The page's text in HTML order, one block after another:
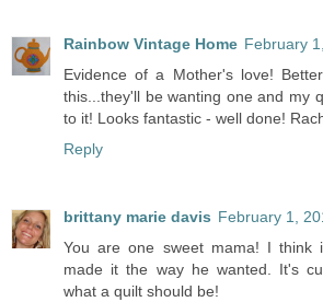
Rainbow Vintage Home February
Evidence of a Mother's love!
this...they'll be wanting one and my
to it! Looks fantastic - well done!
Reply
brittany marie davis February 1,
You are one sweet mama! I think
made it the way he wanted. It's
what a quilt should be!